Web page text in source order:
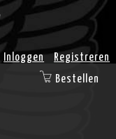
Inloggen
Registreren
Bestellen